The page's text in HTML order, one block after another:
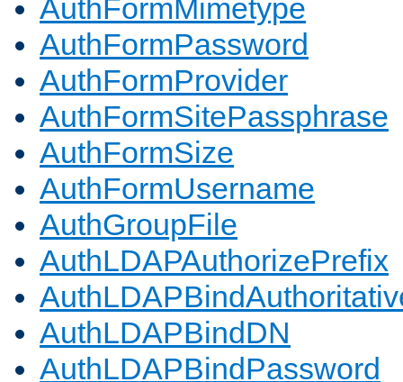
AuthFormMimetype
AuthFormPassword
AuthFormProvider
AuthFormSitePassphrase
AuthFormSize
AuthFormUsername
AuthGroupFile
AuthLDAPAuthorizePrefix
AuthLDAPBindDN
AuthLDAPBindPassword